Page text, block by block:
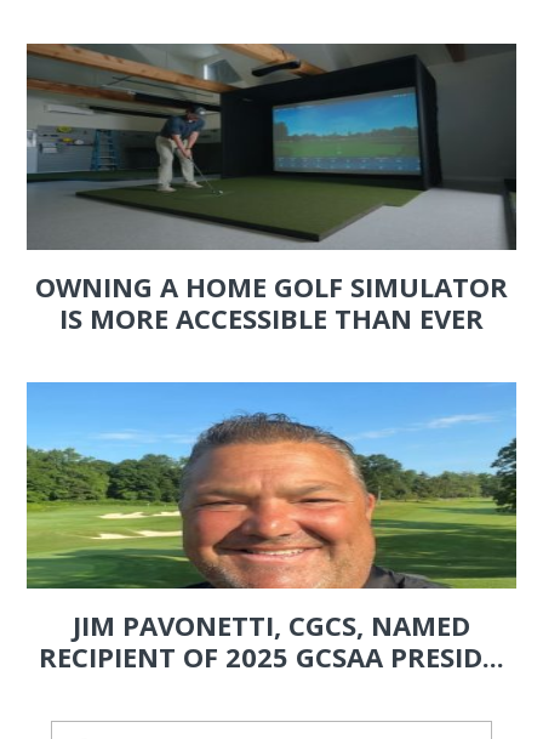
OWNING A HOME GOLF SIMULATOR
IS MORE ACCESSIBLE THAN EVER
JIM PAVONETTI, CGCS, NAMED
RECIPIENT OF 2025 GCSAA PRESID...